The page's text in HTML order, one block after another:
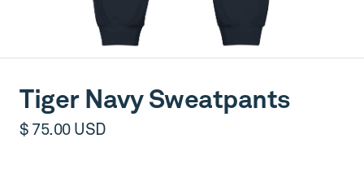
Tiger Navy Sweatpants
$ 75.00 USD